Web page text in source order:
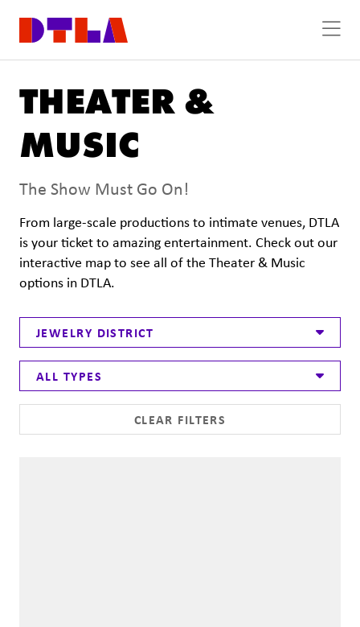
THEATER &
MUSIC
The Show Must Go On!
From large-scale productions to intimate venues, DTLA
is your ticket to amazing entertainment. Check out our
interactive map to see all of the Theater & Music
options in DTLA.
JEWELRY DISTRICT
ALL TYPES
CLEAR FILTERS